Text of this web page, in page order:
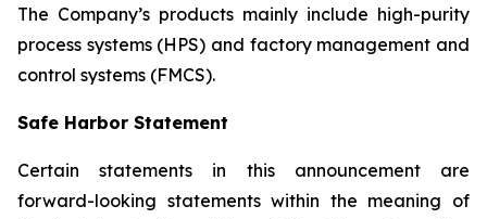
The Company’s products mainly include high-purity
process systems (HPS) and factory management and
control systems (FMCS).
Safe Harbor Statement
Certain statements in this announcement are
forward-looking statements within the meaning of